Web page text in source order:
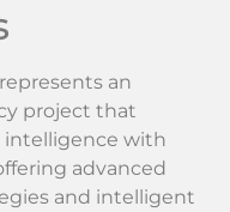
an
project that
intelligence with
advanced
and intelligent